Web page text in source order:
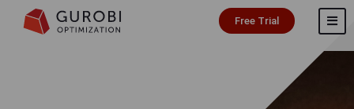
Free Trial